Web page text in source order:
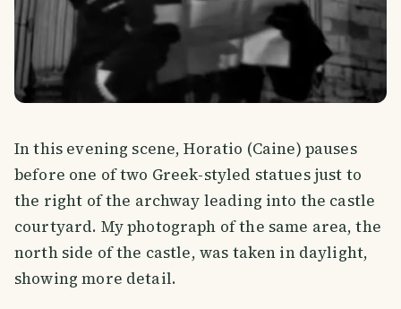
In this evening scene, Horatio (Caine) pauses
before one of two Greek-styled statues just to
the right of the archway leading into the castle
courtyard. My photograph of the same area, the
north side of the castle, was taken in daylight,
showing more detail.